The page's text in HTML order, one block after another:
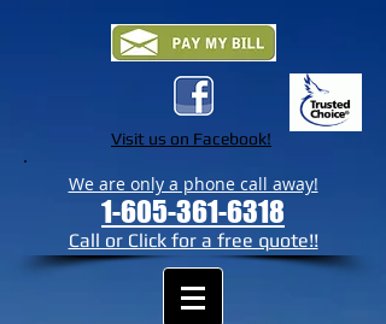
Visit us on Facebook!
We are only a phone call away!
1-605-361-6318
Call or Click for a free quote!!